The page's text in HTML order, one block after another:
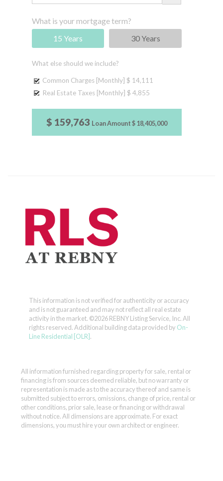
What is your mortgage term?
15 Years
30 Years
What else should we include?
Common Charges [Monthly] $ 14,111
Real Estate Taxes [Monthly] $ 4,855
$ 159,763 Loan Amount$ 18,405,000
This information is not verified for authenticity or accuracy
and is not guaranteed and may not reflect all real estate
activity in the market. ©2026 REBNY Listing Service, Inc. All
rights reserved.Additional building data provided by On-
Line Residential [OLR].
All information furnished regarding property for sale, rental or
financing is from sources deemed reliable, but no warranty or
representation is made as to the accuracy thereof and same is
submitted subject to errors, omissions, change of price, rental or
other conditions, prior sale, lease or financing or withdrawal
without notice. All dimensions are approximate. For exact
dimensions, you must hire your own architect or engineer.